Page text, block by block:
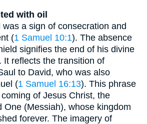
with oil
a sign of consecration and
(1 Samuel 10:1). The absence
signifies the end of his divine
It reflects the transition of
to David, who was also
(1 Samuel 16:13). This phrase
of Jesus Christ, the
One (Messiah), whose kingdom
forever. The imagery of